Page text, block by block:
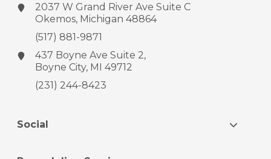
2037 W Grand River AveSuite C
Okemos, Michigan 48864
(517) 881-9871
437 Boyne AveSuite 2,
Boyne City, MI 49712
(231) 244-8423
Social